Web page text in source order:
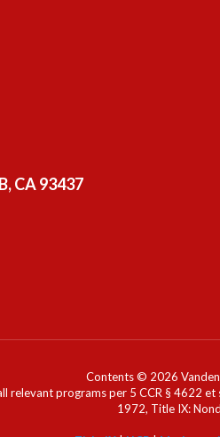
CA 93437
Contents © 2026
relevant programs per 5 CCR § 4622
1972, Title IX: